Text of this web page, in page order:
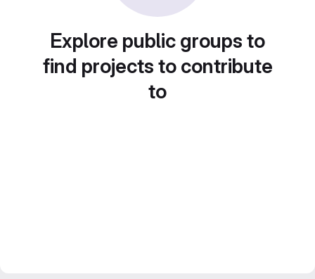
Explore public groups to
find projects to contribute
to